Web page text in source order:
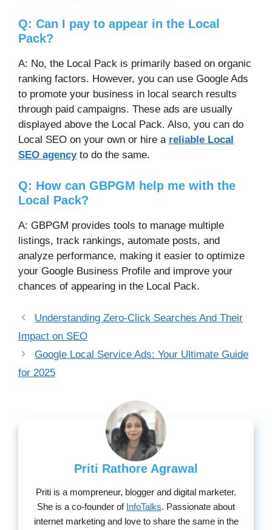
Q: Can I pay to appear in the Local
Pack?
A: No, the Local Pack is primarily based on organic
ranking factors. However, you can use Google Ads
to promote your business in local search results
through paid campaigns. These ads are usually
displayed above the Local Pack. Also, you can do
Local SEO on your own or hire a reliable Local
SEO agencyto do the same.
Q: How can GBPGM help me with the
Local Pack?
A: GBPGM provides tools to manage multiple
listings, track rankings, automate posts, and
analyze performance, making it easier to optimize
your Google Business Profile and improve your
chances of appearing in the Local Pack.
Understanding Zero-Click Searches And Their
Impact on SEO
Google Local Service Ads: Your Ultimate Guide
for 2025
Priti Rathore Agrawal
Priti is a mompreneur, blogger and digital marketer.
She is a co-founder of InfoTalks. Passionate about
internet marketing and love to share the same in the